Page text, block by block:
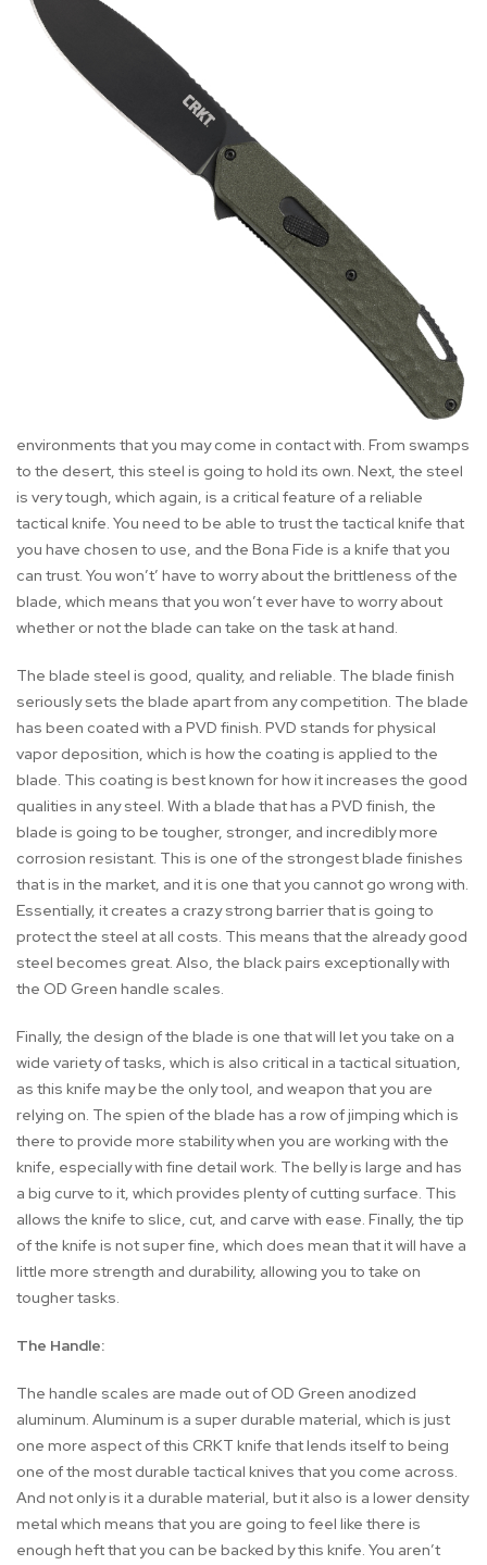
environments that you may come in contact with. From swamps
to the desert, this steel is going to hold its own. Next, the steel
is very tough, which again, is a critical feature of a reliable
tactical knife. You need to be able to trust the tactical knife that
you have chosen to use, and the Bona Fide is a knife that you
can trust. You won’t’ have to worry about the brittleness of the
blade, which means that you won’t ever have to worry about
whether or not the blade can take on the task at hand.
The blade steel is good, quality, and reliable. The blade finish
seriously sets the blade apart from any competition. The blade
has been coated with a PVD finish. PVD stands for physical
vapor deposition, which is how the coating is applied to the
blade. This coating is best known for how it increases the good
qualities in any steel. With a blade that has a PVD finish, the
blade is going to be tougher, stronger, and incredibly more
corrosion resistant. This is one of the strongest blade finishes
that is in the market, and it is one that you cannot go wrong with.
Essentially, it creates a crazy strong barrier that is going to
protect the steel at all costs. This means that the already good
steel becomes great. Also, the black pairs exceptionally with
the OD Green handle scales.
Finally, the design of the blade is one that will let you take on a
wide variety of tasks, which is also critical in a tactical situation,
as this knife may be the only tool, and weapon that you are
relying on. The spien of the blade has a row of jimping which is
there to provide more stability when you are working with the
knife, especially with fine detail work. The belly is large and has
a big curve to it, which provides plenty of cutting surface. This
allows the knife to slice, cut, and carve with ease. Finally, the tip
of the knife is not super fine, which does mean that it will have a
little more strength and durability, allowing you to take on
tougher tasks.
The Handle:
The handle scales are made out of OD Green anodized
aluminum. Aluminum is a super durable material, which is just
one more aspect of this CRKT knife that lends itself to being
one of the most durable tactical knives that you come across.
And not only is it a durable material, but it also is a lower density
metal which means that you are going to feel like there is
enough heft that you can be backed by this knife. You aren’t